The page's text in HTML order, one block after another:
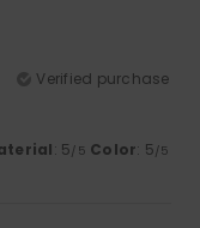
Verified purchase
: 5/5 Color: 5/5